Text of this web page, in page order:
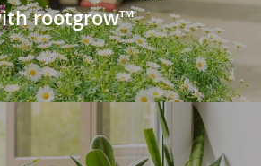
rootgrow™